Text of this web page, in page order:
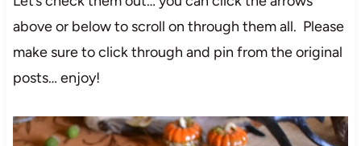
above or below to scroll on through them all. Please
make sure to click through and pin from the original
posts… enjoy!